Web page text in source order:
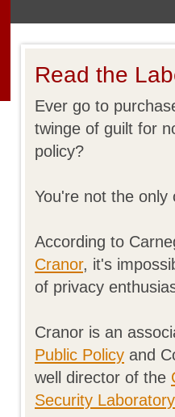
Read the
Ever go to
twinge of guilt for
policy?
You're not the only
According to
Cranor, it's
of privacy
Cranor is an
Public Policy and
well director of the
Security